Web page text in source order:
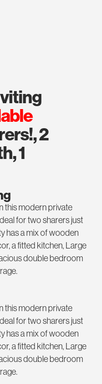
2
1
this modern private
for two sharers just
has a mix of wooden
a fitted kitchen, Large
double bedroom
this modern private
for two sharers just
has a mix of wooden
a fitted kitchen, Large
double bedroom